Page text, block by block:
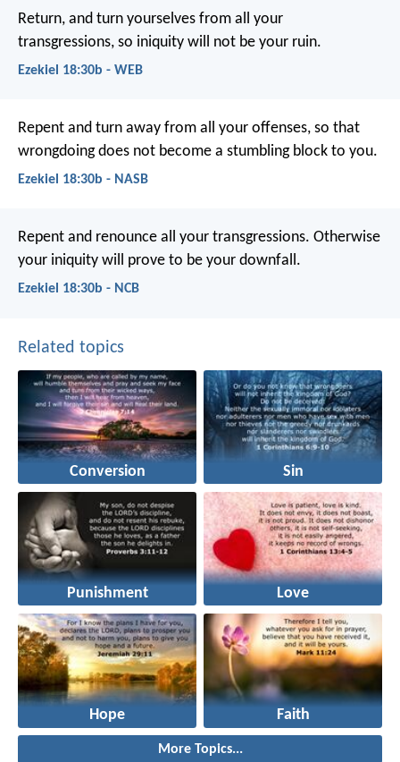
Return, and turn yourselves from all your
transgressions, so iniquity will not be your ruin.
Ezekiel 18:30b - WEB
Repent and turn away from all your offenses, so that
wrongdoing does not become a stumbling block to you.
Ezekiel 18:30b - NASB
Repent and renounce all your transgressions. Otherwise
your iniquity will prove to be your downfall.
Ezekiel 18:30b - NCB
Related topics
Conversion Sin
Punishment Love
Hope Faith
More Topics...